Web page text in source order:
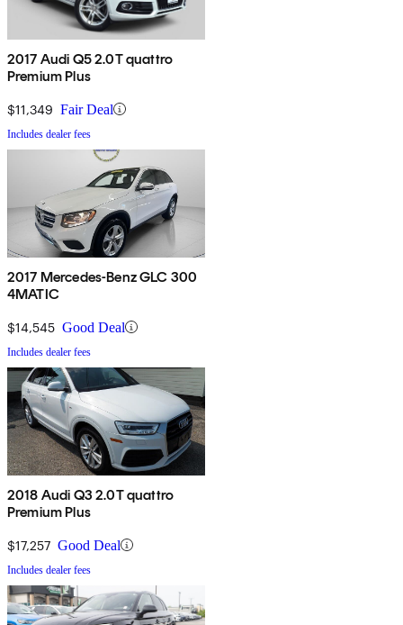
2017 Audi Q5 2.0T quattro
Premium Plus
$11,349 Fair Deal
Includes dealer fees
2017 Mercedes-Benz GLC 300
4MATIC
$14,545 Good Deal
Includes dealer fees
2018 Audi Q3 2.0T quattro
Premium Plus
$17,257 Good Deal
Includes dealer fees